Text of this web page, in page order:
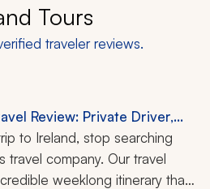
Tours
traveler reviews.
Review: Private Driver,
Kerry, Galway, Blarney
of Moher, Connemara,
Chocolate Tasting, 1-
to Ireland, stop searching
travel company. Our travel
weeklong itinerary that